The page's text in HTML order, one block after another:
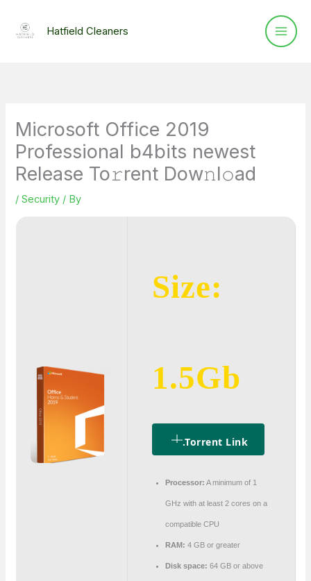
Hatfield Cleaners
Microsoft Office 2019
Professional b4bits newest
Release To𝚛rent Dow𝚗l𝚘ad
/Security / By
Size:
1.5Gb
.torrent Link
Processor: A minimum of 1
GHz with at least 2 cores on a
compatible CPU
RAM: 4 GB or greater
Disk space: 64 GB or above